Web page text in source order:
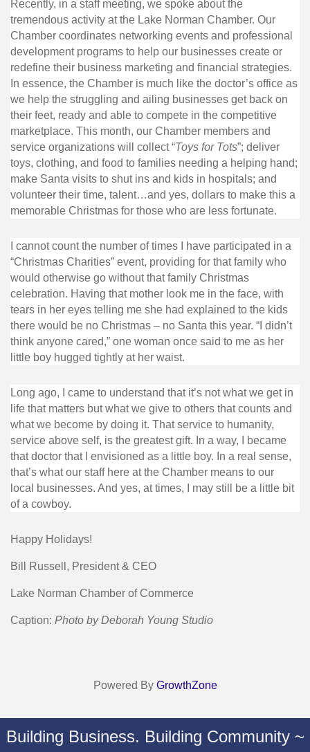
Recently, in a staff meeting, we spoke about the
tremendous activity at the Lake Norman Chamber. Our
Chamber coordinates networking events and professional
development programs to help our businesses create or
redefine their business marketing and financial strategies.
In essence, the Chamber is much like the doctor’s office as
we help the struggling and ailing businesses get back on
their feet, ready and able to compete in the competitive
marketplace. This month, our Chamber members and
service organizations will collect “Toys for Tots”; deliver
toys, clothing, and food to families needing a helping hand;
make Santa visits to shut ins and kids in hospitals; and
volunteer their time, talent…and yes, dollars to make this a
memorable Christmas for those who are less fortunate.
I cannot count the number of times I have participated in a
“Christmas Charities” event, providing for that family who
would otherwise go without that family Christmas
celebration. Having that mother look me in the face, with
tears in her eyes telling me she had explained to the kids
there would be no Christmas – no Santa this year. “I didn’t
think anyone cared,” one woman once said to me as her
little boy hugged tightly at her waist.
Long ago, I came to understand that it’s not what we get in
life that matters but what we give to others that counts and
what we become by doing it. That service to humanity,
service above self, is the greatest gift. In a way, I became
that doctor that I envisioned as a little boy. In a real sense,
that’s what our staff here at the Chamber means to our
local businesses. And yes, at times, I may still be a little bit
of a cowboy.
Happy Holidays!
Bill Russell, President & CEO
Lake Norman Chamber of Commerce
Caption: Photo by Deborah Young Studio
Powered By GrowthZone
Building Business. Building Community ~